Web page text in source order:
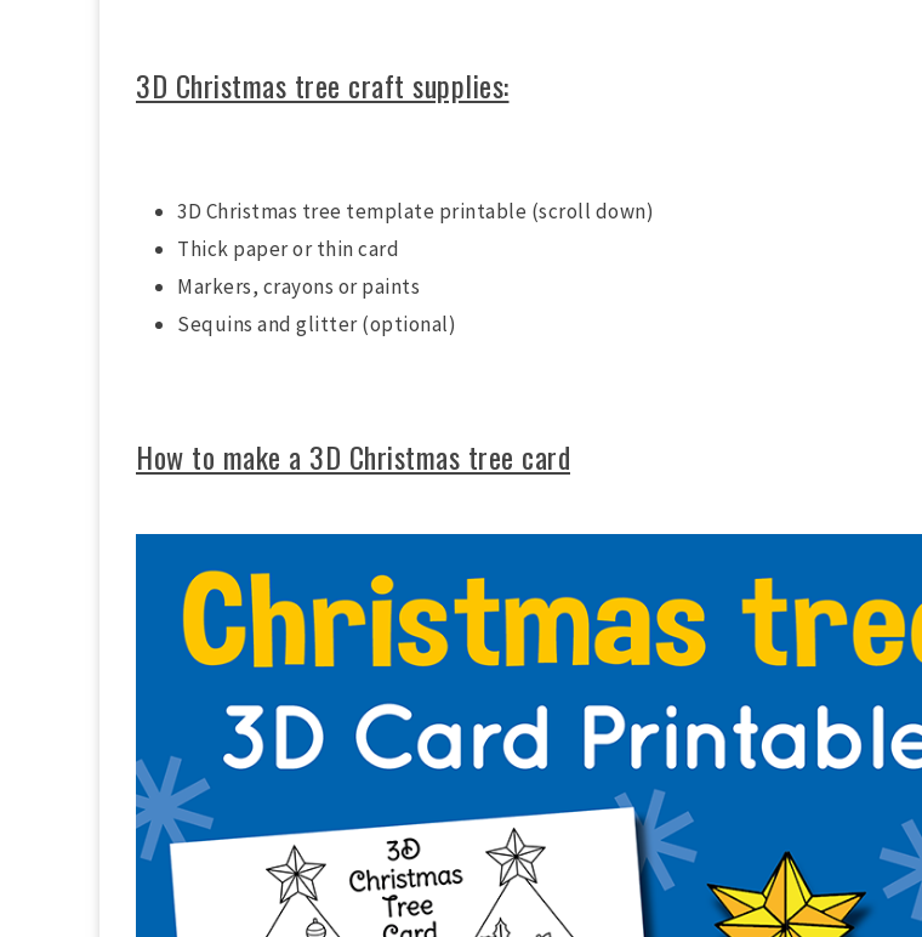
3D Christmas tree craft supplies:
3D Christmas tree template printable (scroll down)
Thick paper or thin card
Markers, crayons or paints
Sequins and glitter (optional)
How to make a 3D Christmas tree card